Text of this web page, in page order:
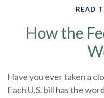
READ
How the
Have you ever taken a
Each U.S. bill has the